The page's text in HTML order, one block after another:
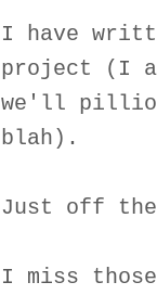
I have
project (I
we'll
blah).
Just off the
I miss